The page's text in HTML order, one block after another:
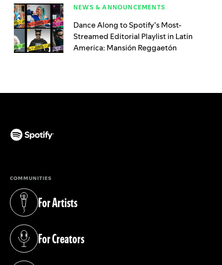
NEWS & ANNOUNCEMENTS
Dance Along to Spotify’s Most-
Streamed Editorial Playlist in Latin
America: Mansión Reggaetón
COMMUNITIES
For Artists
(opens in a new tab)
For Creators
(opens in a new tab)